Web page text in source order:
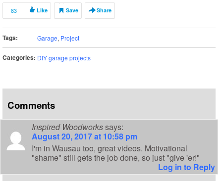
83 Like Save Share
Tags: Garage, Project
Categories: DIY garage projects
Comments
Inspired Woodworkssays:
August 20, 2017 at 10:58 pm
I'm in Wausau too, great videos. Motivational
"shame" still gets the job done, so just "give 'er!"
Log in to Reply